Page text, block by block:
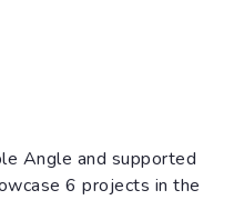
Angle and supported
6 projects in the